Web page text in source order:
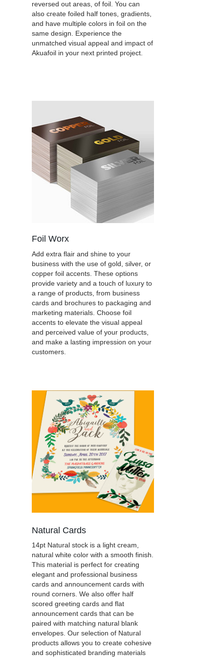
reversed out areas, of foil. You can
also create foiled half tones, gradients,
and have multiple colors in foil on the
same design. Experience the
unmatched visual appeal and impact of
Akuafoil in your next printed project.
Foil Worx
Add extra flair and shine to your
business with the use of gold, silver, or
copper foil accents. These options
provide variety and a touch of luxury to
a range of products, from business
cards and brochures to packaging and
marketing materials. Choose foil
accents to elevate the visual appeal
and perceived value of your products,
and make a lasting impression on your
customers.
Natural Cards
14pt Natural stock is a light cream,
natural white color with a smooth finish.
This material is perfect for creating
elegant and professional business
cards and announcement cards with
round corners. We also offer half
scored greeting cards and flat
announcement cards that can be
paired with matching natural blank
envelopes. Our selection of Natural
products allows you to create cohesive
and sophisticated branding materials